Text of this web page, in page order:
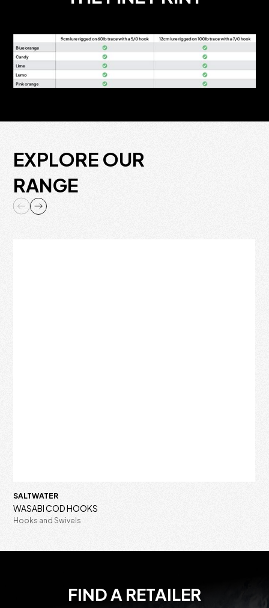
EXPLORE OUR
RANGE
SALTWATER
WASABI COD HOOKS
Hooks and Swivels
FIND A RETAILER